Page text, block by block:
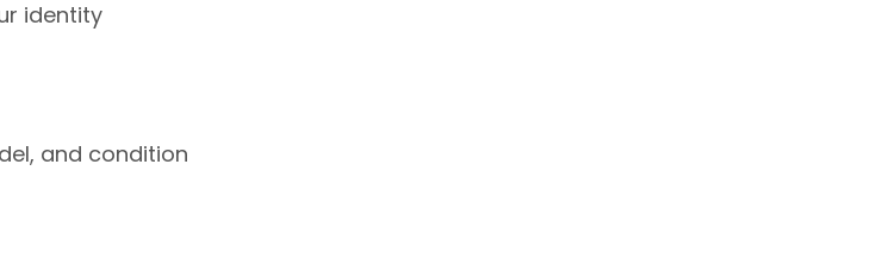
identity
and condition